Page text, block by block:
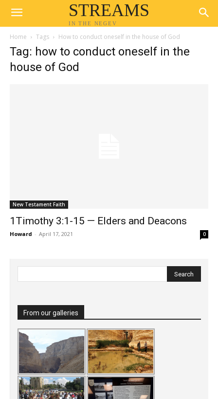
STREAMS
IN THE NEGEV
Home Tags How to conduct oneself in the house of God
Tag: how to conduct oneself in the
house of God
New Testament Faith
1Timothy 3:1-15 — Elders and Deacons
Howard - April 17, 2021 0
From our galleries